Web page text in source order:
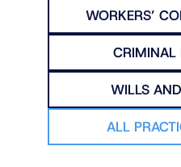
WORKERS’
CRIMINAL
WILLS
ALL